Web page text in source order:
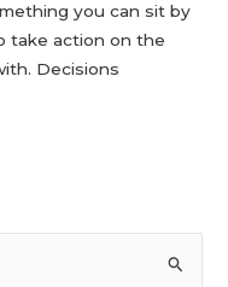
you can sit by
take action on the
Decisions